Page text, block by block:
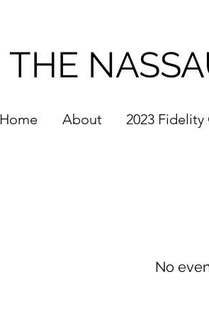
THE
Home About 2023
No